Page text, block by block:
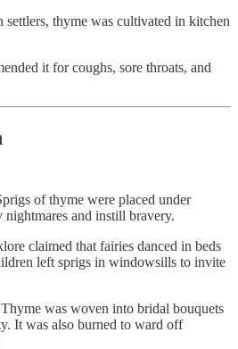
settlers, thyme was cultivated in kitchen
it for coughs, sore throats, and
of thyme were placed under
and instill bravery.
claimed that fairies danced in beds
left sprigs in windowsills to invite
Thyme was woven into bridal bouquets
It was also burned to ward off